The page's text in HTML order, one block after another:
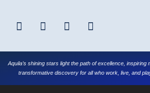
Aquila’s shining stars light the path of excellence, inspiring
transformative discovery for all who work, live, and